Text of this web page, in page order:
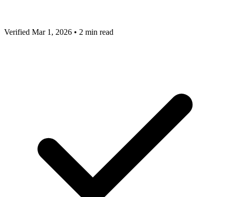
Verified Mar 1, 2026 • 2 min read